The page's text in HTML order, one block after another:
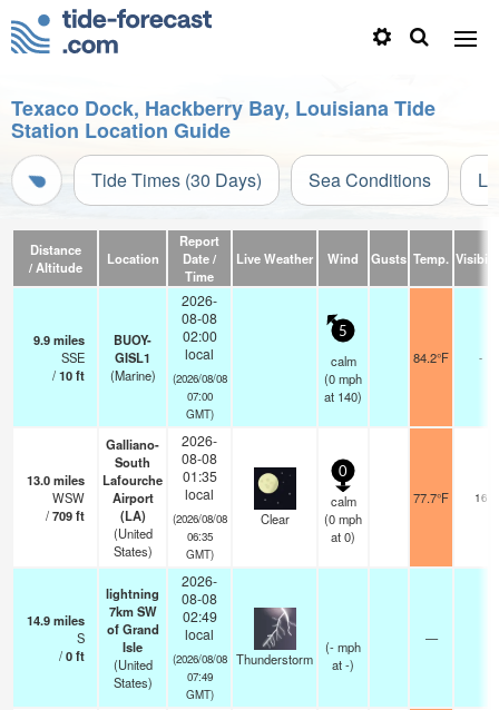
Texaco Dock, Hackberry Bay, Louisiana Tide
Station Location Guide
Tide Times (30 Days) Sea Conditions
Distance
/ Altitude
Location
Report
Date /
Time
Live Weather Wind Gusts Temp.
9.9miles
SSE
/10ft
BUOY-
GISL1
(Marine)
2026-
08-08
02:00
local
(2026/08/08
07:00
GMT)
5
calm
(0mph
at 140)
84.2°F -
13.0miles
WSW
/709ft
Galliano-
South
Lafourche
Airport
(LA)
(United
States)
2026-
08-08
01:35
local
(2026/08/08
06:35
GMT)
Clear
0
calm
(0mph
at 0)
77.7°F 16
14.9miles
S
/0ft
lightning
7km SW
of Grand
Isle
(United
States)
2026-
08-08
02:49
local
(2026/08/08
07:49
GMT)
Thunderstorm
(-mph
at -)
—